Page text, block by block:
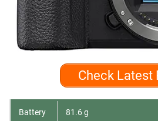
Check Latest
Battery
81.6 g